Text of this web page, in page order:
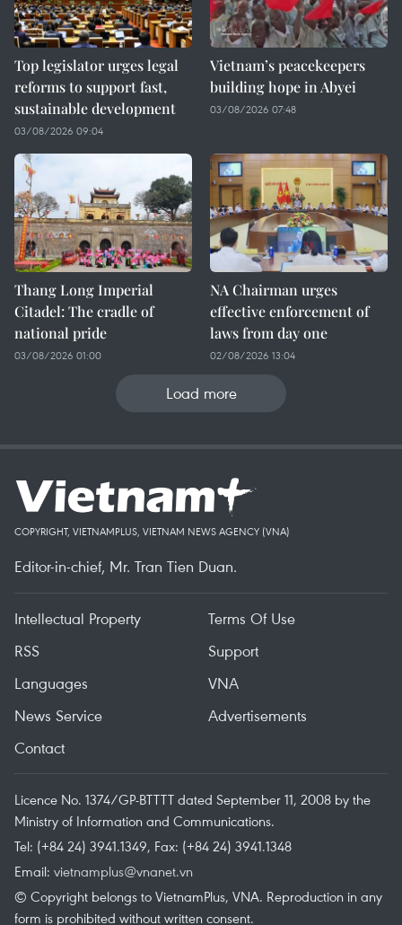
Top legislator urges legal
reforms to support fast,
sustainable development
03/08/2026 09:04
Vietnam’s peacekeepers
building hope in Abyei
03/08/2026 07:48
Thang Long Imperial
Citadel: The cradle of
national pride
03/08/2026 01:00
NA Chairman urges
effective enforcement of
laws from day one
02/08/2026 13:04
Load more
COPYRIGHT, VIETNAMPLUS, VIETNAM NEWS AGENCY (VNA)
Editor-in-chief, Mr. Tran Tien Duan.
Intellectual Property
Terms Of Use
RSS
Support
Languages
VNA
News Service
Advertisements
Contact
Licence No. 1374/GP-BTTTT dated September 11, 2008 by the
Ministry of Information and Communications.
Tel: (+84 24) 3941.1349, Fax: (+84 24) 3941.1348
Email: vietnamplus@vnanet.vn
© Copyright belongs to VietnamPlus, VNA. Reproduction in any
form is prohibited without written consent.